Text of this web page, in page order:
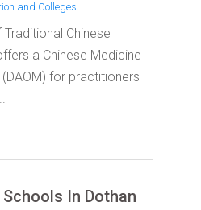
and Colleges
Chinese
a Chinese Medicine
for practitioners
In Dothan